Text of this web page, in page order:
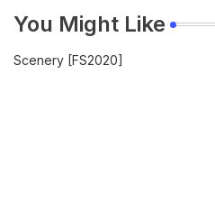
You Might Like
Scenery [FS2020]